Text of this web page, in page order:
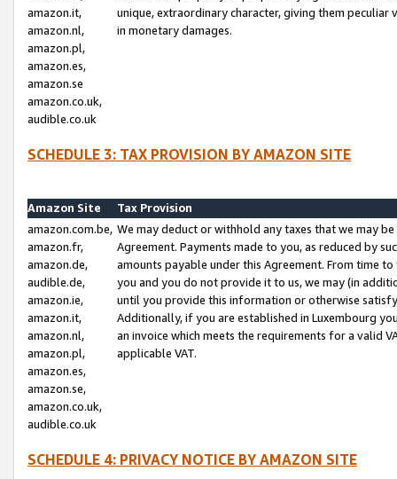
amazon.it,
amazon.nl,
amazon.pl,
amazon.es,
amazon.se
amazon.co.uk,
audible.co.uk
unique, extraordinary character, giving them
in monetary damages.
SCHEDULE 3: TAX PROVISION BY AMAZON SITE
Amazon Site
Tax Provision
amazon.com.be,
amazon.fr,
amazon.de,
audible.de,
amazon.ie,
amazon.it,
amazon.nl,
amazon.pl,
amazon.es,
amazon.se,
amazon.co.uk,
audible.co.uk
We may deduct or withhold any taxes that we may
Agreement. Payments made to you, as reduced by
amounts payable under this Agreement. From time
you and you do not provide it to us, we may (in
until you provide this information or otherwise
Additionally, if you are established in Luxembourg
an invoice which meets the requirements for a valid
applicable VAT.
SCHEDULE 4: PRIVACY NOTICE BY AMAZON SITE